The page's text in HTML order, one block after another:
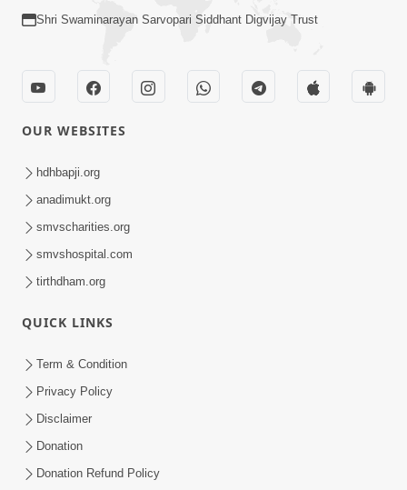
Shri Swaminarayan Sarvopari Siddhant Digvijay Trust
OUR WEBSITES
hdhbapji.org
anadimukt.org
smvscharities.org
smvshospital.com
tirthdham.org
QUICK LINKS
Term & Condition
Privacy Policy
Disclaimer
Donation
Donation Refund Policy